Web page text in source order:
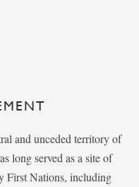
and unceded territory of
long served as a site of
First Nations, including